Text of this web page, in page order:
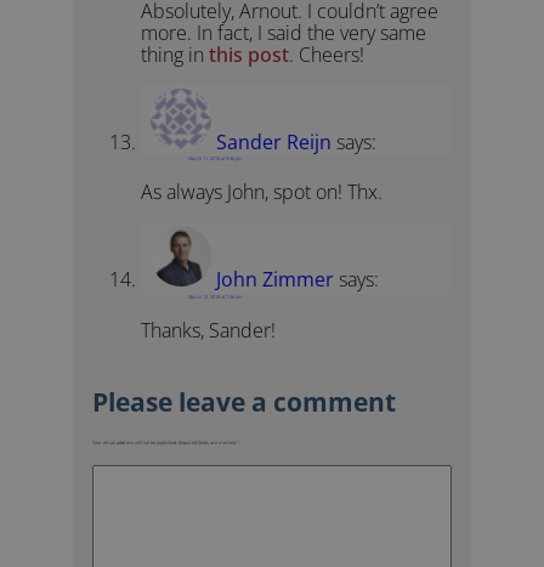
Absolutely, Arnout. I couldn’t agree
more. In fact, I said the very same
thing inthis post. Cheers!
Sander Reijn says:
March 11, 2018 at 9:46 pm
As always John, spot on! Thx.
John Zimmer says:
March 12, 2018 at 7:46 am
Thanks, Sander!
Your email address will not be published. Required fields are marked *